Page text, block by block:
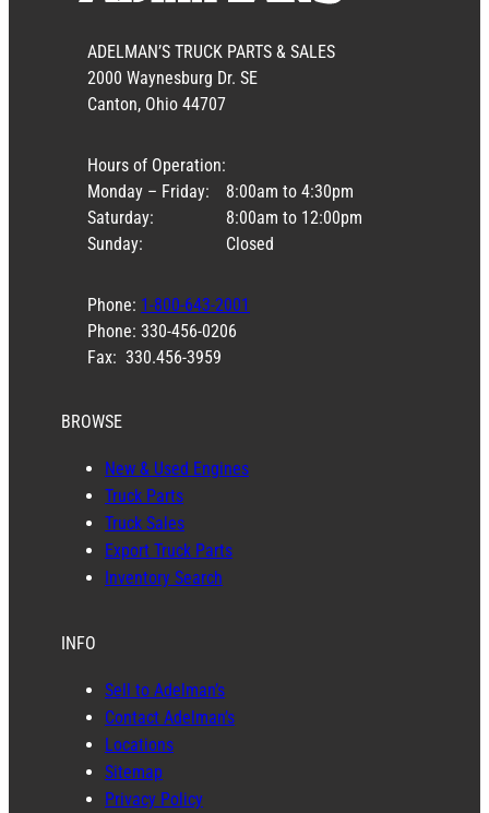
ADELMAN’S TRUCK PARTS & SALES
2000 Waynesburg Dr. SE
Canton, Ohio 44707
Hours of Operation:
Monday – Friday:
Saturday:
Sunday:
8:00am to 4:30pm
8:00am to 12:00pm
Closed
Phone: 1-800-643-2001
Phone: 330-456-0206
Fax: 330.456-3959
BROWSE
New & Used Engines
Truck Parts
Truck Sales
Export Truck Parts
Inventory Search
INFO
Sell to Adelman’s
Contact Adelman’s
Locations
Sitemap
Privacy Policy